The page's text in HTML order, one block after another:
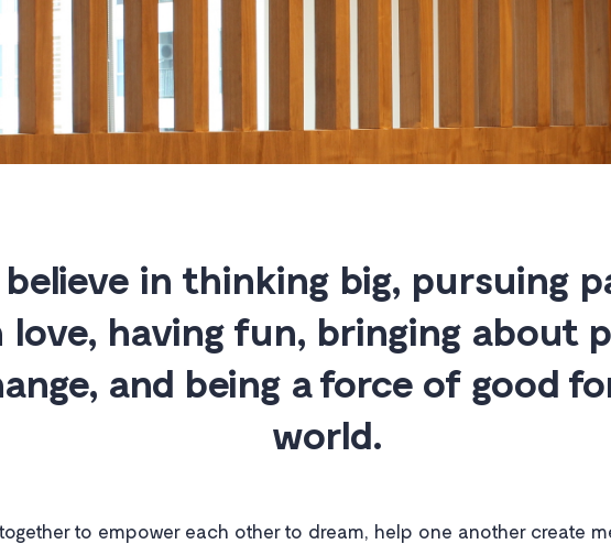
believe in thinking big, pursuing
having fun, bringing about
and being a force of good
world.
to empower each other to dream, help one another create